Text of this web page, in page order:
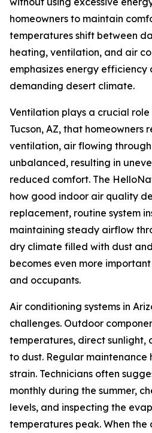
homeowners to maintain
temperatures shift between
heating, ventilation, and air
emphasizes energy
demanding desert climate.
Ventilation plays a crucial role
Tucson, AZ, that homeowners
ventilation, air flowing
unbalanced, resulting in
reduced comfort. The
how good indoor air quality
replacement, routine system
maintaining steady airflow
dry climate filled with dust
becomes even more
and occupants.
Air conditioning systems in
challenges. Outdoor
temperatures, direct sunlight,
to dust. Regular maintenance
strain. Technicians often
monthly during the summer,
levels, and inspecting the
temperatures peak. When the